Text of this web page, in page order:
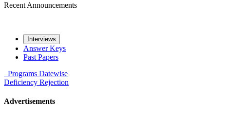
Recent Announcements
Interviews
Answer Keys
Past Papers
Programs Datewise
Deficiency Rejection
Advertisements